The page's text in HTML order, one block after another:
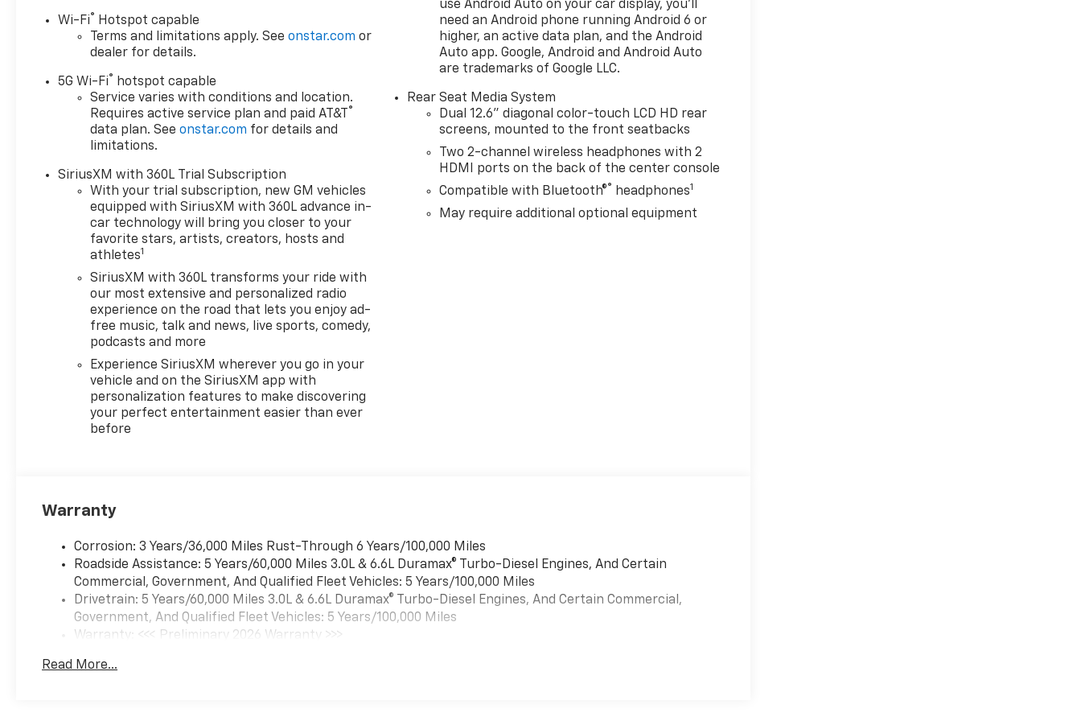
while the second row bucket seats with power release provide flexible passenger configuration. The power-
operated liftgate and multiple storage solutions make loading cargo effortless.
Technology is seamlessly integrated throughout this vehicle. The 16.8 infotainment system offers intuitive
control with Apple CarPlay and Android Auto compatibility, while the 15 head-up display keeps essential
information visible without distraction. Super Cruise hands-free driving comes ready to assist on compatible
roads with a three-year trial included. Navigation, OnStar, and GMC connected services keep you informed and
in control.
The Elevation Black Package elevates the exterior aesthetic with 22 gloss black wheels, black GMC emblems,
black mirror caps, and a black exhaust tip for a cohesive, sophisticated look. The dual-pane panoramic power
sunroof floods the cabin with natural light, enhancing the open, premium feel of the interior.
Safety and capability work together seamlessly with features like blind zone steering assist with trailering, hill
descent control, and smart trailer integration. The rear camera mirror and exterior parking camera provide
clear visibility for confident maneuvering and parking.
This 2026 GMC Yukon XL Elevation represents a thoughtful investment in capability, comfort, and technology.
We invite you to visit our showroom to experience the commanding presence and refined interior of this
impressive full-size SUV firsthand.
Wi-Fi®
Hotspot capable
Terms and limitations apply. Seeonstar.com or
dealer for details.
5G Wi-Fi®
hotspot capable
Service varies with conditions and location.
Requires active service plan and paid AT&T®
data plan. Seeonstar.com for details and
limitations.
SiriusXM with 360L Trial Subscription
With your trial subscription, new GM vehicles
equipped with SiriusXM with 360L advance in-
car technology will bring you closer to your
favorite stars, artists, creators, hosts and
athletes1
SiriusXM with 360L transforms your ride with
our most extensive and personalized radio
experience on the road that lets you enjoy ad-
free music, talk and news, live sports, comedy,
podcasts and more
Experience SiriusXM wherever you go in your
vehicle and on the SiriusXM app with
personalization features to make discovering
your perfect entertainment easier than ever
before
use Android Auto on your car display, you'll
need an Android phone running Android 6 or
higher, an active data plan, and the Android
Auto app. Google, Android and Android Auto
are trademarks of Google LLC.
Rear Seat Media System
Dual 12.6" diagonal color-touch LCD HD rear
screens, mounted to the front seatbacks
Two 2-channel wireless headphones with 2
HDMI ports on the back of the center console
Compatible with Bluetooth®® headphones1
May require additional optional equipment
Warranty
Corrosion: 3 Years/36,000 Miles Rust-Through 6 Years/100,000 Miles
Roadside Assistance: 5 Years/60,000 Miles 3.0L & 6.6L Duramax® Turbo-Diesel Engines, And Certain
Commercial, Government, And Qualified Fleet Vehicles: 5 Years/100,000 Miles
Drivetrain: 5 Years/60,000 Miles 3.0L & 6.6L Duramax® Turbo-Diesel Engines, And Certain Commercial,
Government, And Qualified Fleet Vehicles: 5 Years/100,000 Miles
Warranty: <<< Preliminary 2026 Warranty >>>
Maintenance: First Visit: 12 Months/12,000 Miles
Read More...